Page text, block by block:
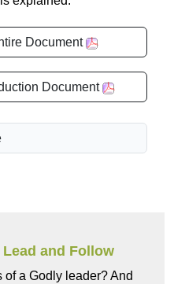
Document
Document
and Follow
a Godly leader? And